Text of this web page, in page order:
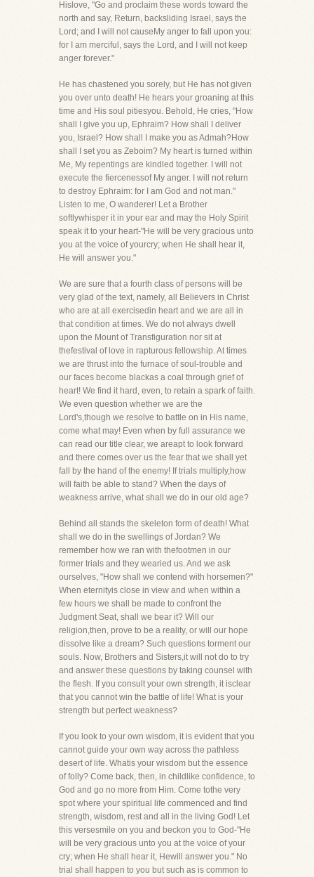
Hislove, "Go and proclaim these words toward the
north and say, Return, backsliding Israel, says the
Lord; and I will not causeMy anger to fall upon you:
for I am merciful, says the Lord, and I will not keep
anger forever."
He has chastened you sorely, but He has not given
you over unto death! He hears your groaning at this
time and His soul pitiesyou. Behold, He cries, "How
shall I give you up, Ephraim? How shall I deliver
you, Israel? How shall I make you as Admah?How
shall I set you as Zeboim? My heart is turned within
Me, My repentings are kindled together. I will not
execute the fiercenessof My anger. I will not return
to destroy Ephraim: for I am God and not man."
Listen to me, O wanderer! Let a Brother
softlywhisper it in your ear and may the Holy Spirit
speak it to your heart-"He will be very gracious unto
you at the voice of yourcry; when He shall hear it,
He will answer you."
We are sure that a fourth class of persons will be
very glad of the text, namely, all Believers in Christ
who are at all exercisedin heart and we are all in
that condition at times. We do not always dwell
upon the Mount of Transfiguration nor sit at
thefestival of love in rapturous fellowship. At times
we are thrust into the furnace of soul-trouble and
our faces become blackas a coal through grief of
heart! We find it hard, even, to retain a spark of faith.
We even question whether we are the
Lord's,though we resolve to battle on in His name,
come what may! Even when by full assurance we
can read our title clear, we areapt to look forward
and there comes over us the fear that we shall yet
fall by the hand of the enemy! If trials multiply,how
will faith be able to stand? When the days of
weakness arrive, what shall we do in our old age?
Behind all stands the skeleton form of death! What
shall we do in the swellings of Jordan? We
remember how we ran with thefootmen in our
former trials and they wearied us. And we ask
ourselves, "How shall we contend with horsemen?"
When eternityis close in view and when within a
few hours we shall be made to confront the
Judgment Seat, shall we bear it? Will our
religion,then, prove to be a reality, or will our hope
dissolve like a dream? Such questions torment our
souls. Now, Brothers and Sisters,it will not do to try
and answer these questions by taking counsel with
the flesh. If you consult your own strength, it isclear
that you cannot win the battle of life! What is your
strength but perfect weakness?
If you look to your own wisdom, it is evident that you
cannot guide your own way across the pathless
desert of life. Whatis your wisdom but the essence
of folly? Come back, then, in childlike confidence, to
God and go no more from Him. Come tothe very
spot where your spiritual life commenced and find
strength, wisdom, rest and all in the living God! Let
this versesmile on you and beckon you to God-"He
will be very gracious unto you at the voice of your
cry; when He shall hear it, Hewill answer you." No
trial shall happen to you but such as is common to